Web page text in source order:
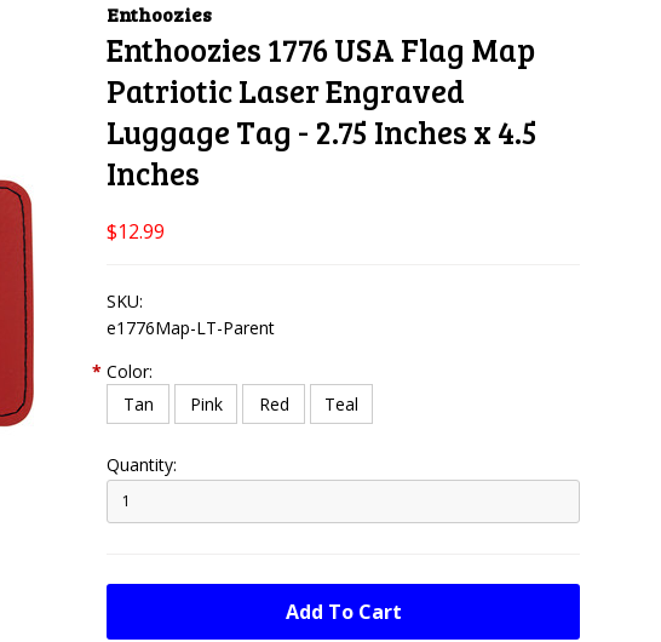
Enthoozies
Enthoozies 1776 USA Flag Map
Patriotic Laser Engraved
Luggage Tag - 2.75 Inches x 4.5
Inches
$12.99
SKU:
e1776Map-LT-Parent
* Color:
Tan
Pink Red Teal
Quantity: